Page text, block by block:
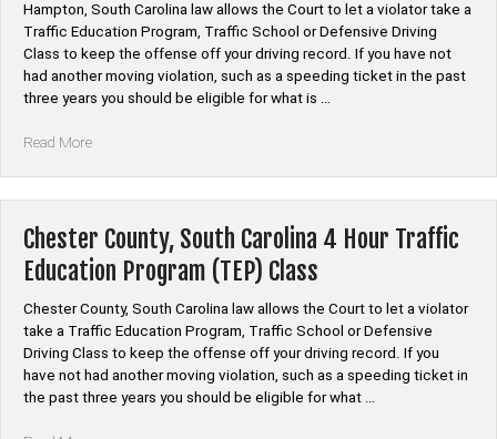
Driver
Course”
Hampton, South Carolina law allows the Court to let a violator take a
Traffic Education Program, Traffic School or Defensive Driving
Class to keep the offense off your driving record. If you have not
had another moving violation, such as a speeding ticket in the past
three years you should be eligible for what is …
Read More“Hampton,
Hour
Traffic
Education
(TEP)
Class”
Chester County, South Carolina 4 Hour Traffic
Education Program (TEP) Class
Chester County, South Carolina law allows the Court to let a violator
take a Traffic Education Program, Traffic School or Defensive
Driving Class to keep the offense off your driving record. If you
have not had another moving violation, such as a speeding ticket in
the past three years you should be eligible for what …